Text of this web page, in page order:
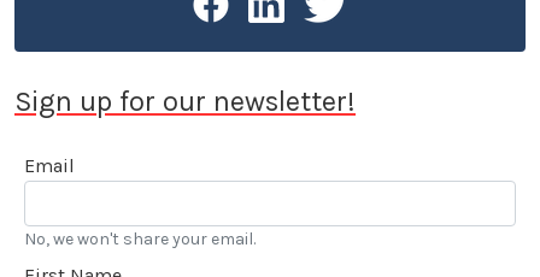
Sign up for our newsletter!
Email
No, we won't share your email.